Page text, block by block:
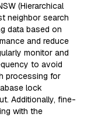
(Hierarchical
neighbor search
data based on
and reduce
monitor and
to avoid
processing for
lock
Additionally, fine-
with the